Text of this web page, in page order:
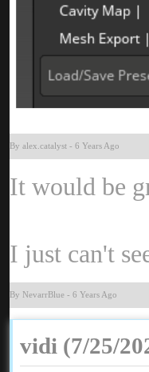
By alex.catalys - 6 Years Ag
It would be
I just can't
By NevarrBlu - 6 Years Ag
vidi (7/25/